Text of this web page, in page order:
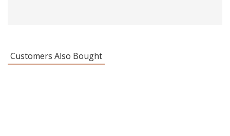
Customers Also Bought